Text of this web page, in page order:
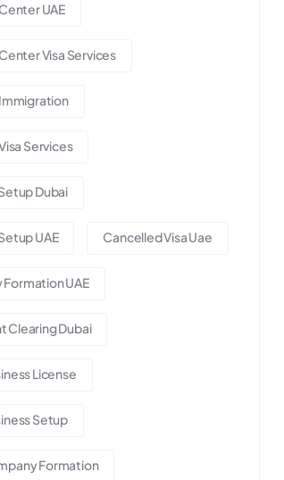
UAE
Visa Services
Services
Dubai
UAE Cancelled Visa Uae
UAE
Clearing Dubai
License
Setup
Formation